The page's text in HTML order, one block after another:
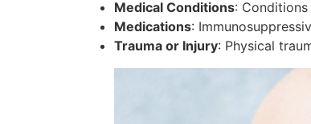
Medical Conditions:
Medications:
Trauma or Injury: Physical